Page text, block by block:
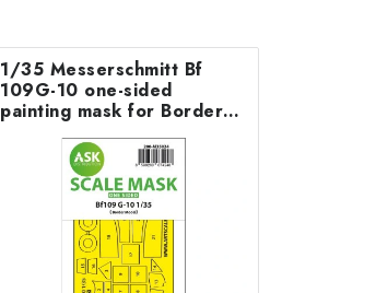
1/35 Messerschmitt Bf
109G-10 one-sided
painting mask for Border